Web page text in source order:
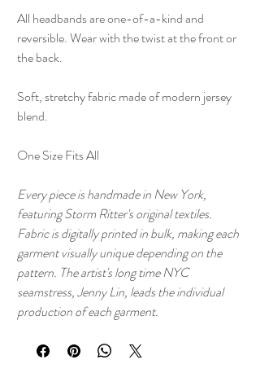
All headbands are one-of-a-kind and
reversible. Wear with the twist at the front or
the back.
Soft, stretchy fabric made of modern jersey
blend.
One Size Fits All
Every piece is handmade in New York,
featuring Storm Ritter's original textiles.
Fabric is digitally printed in bulk, making each
garment visually unique depending on the
pattern. The artist's long time NYC
seamstress, Jenny Lin, leads the individual
production of each garment.